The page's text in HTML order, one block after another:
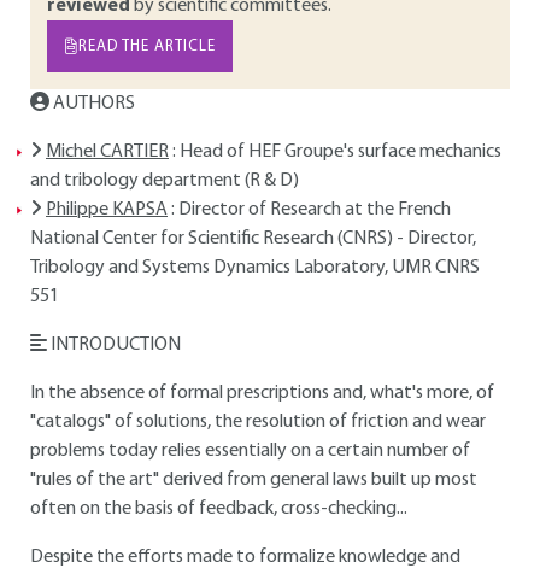
reviewed by scientific committees.
READ THE ARTICLE
AUTHORS
Michel CARTIER: Head of HEF Groupe's surface mechanics
and tribology department (R & D)
Philippe KAPSA: Director of Research at the French
National Center for Scientific Research (CNRS) - Director,
Tribology and Systems Dynamics Laboratory, UMR CNRS
551
INTRODUCTION
In the absence of formal prescriptions and, what's more, of
"catalogs" of solutions, the resolution of friction and wear
problems today relies essentially on a certain number of
"rules of the art" derived from general laws built up most
often on the basis of feedback, cross-checking...
Despite the efforts made to formalize knowledge and